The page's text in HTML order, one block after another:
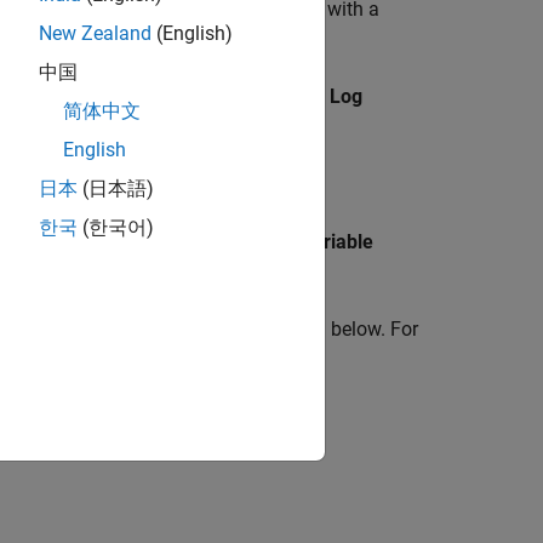
the logged simulation data with a
object.
Simscape . The right pane displays the Log
(as specified by the
Workspace variable
see the related examples listed below. For
New Zealand (English)
中国
简体中文
English
日本 (日本語)
한국 (한국어)